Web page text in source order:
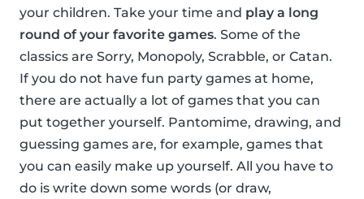
your children. Take your time and play a long
round of your favorite games. Some of the
classics are Sorry, Monopoly, Scrabble, or Catan.
If you do not have fun party games at home,
there are actually a lot of games that you can
put together yourself. Pantomime, drawing, and
guessing games are, for example, games that
you can easily make up yourself. All you have to
do is write down some words (or draw,